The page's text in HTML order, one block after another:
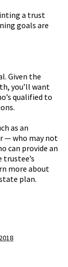
a trust
goals are
Given the
you’ll want
qualified to
as an
— who may not
can provide an
more about
plan.